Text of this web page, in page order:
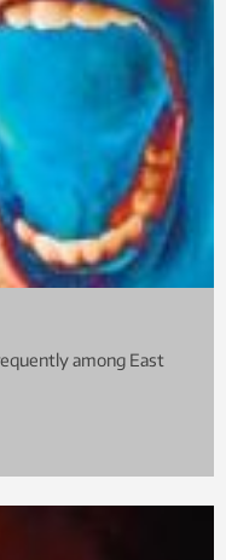
among East